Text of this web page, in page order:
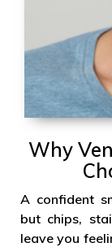
Why
A confident
but chips,
leave you